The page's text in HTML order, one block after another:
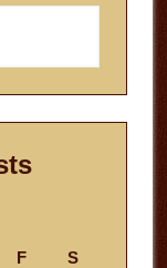
F S